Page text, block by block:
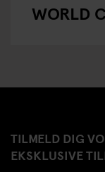
WORLD
TILMELD DIG
EKSKLUSIVE